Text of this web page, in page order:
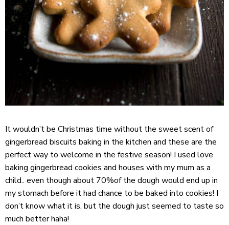
It wouldn’t be Christmas time without the sweet scent of
gingerbread biscuits baking in the kitchen and these are the
perfect way to welcome in the festive season! I used love
baking gingerbread cookies and houses with my mum as a
child.. even though about 70%of the dough would end up in
my stomach before it had chance to be baked into cookies! I
don’t know what it is, but the dough just seemed to taste so
much better haha!